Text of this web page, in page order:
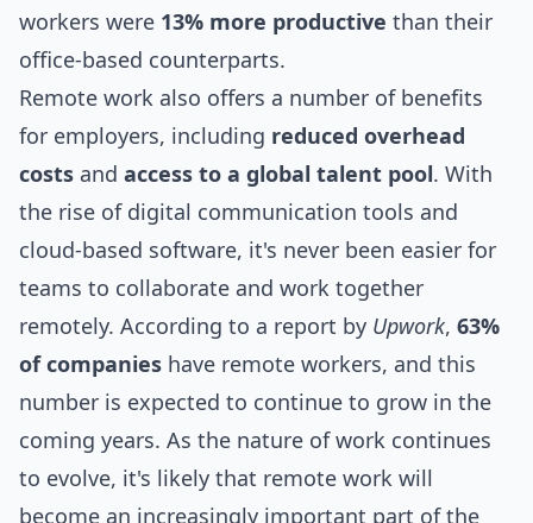
workers were 13% more productive than their
office-based counterparts.
Remote work also offers a number of benefits
for employers, including reduced overhead
costs and access to a global talent pool. With
the rise of digital communication tools and
cloud-based software, it's never been easier for
teams to collaborate and work together
remotely. According to a report by Upwork, 63%
of companies have remote workers, and this
number is expected to continue to grow in the
coming years. As the nature of work continues
to evolve, it's likely that remote work will
become an increasingly important part of the